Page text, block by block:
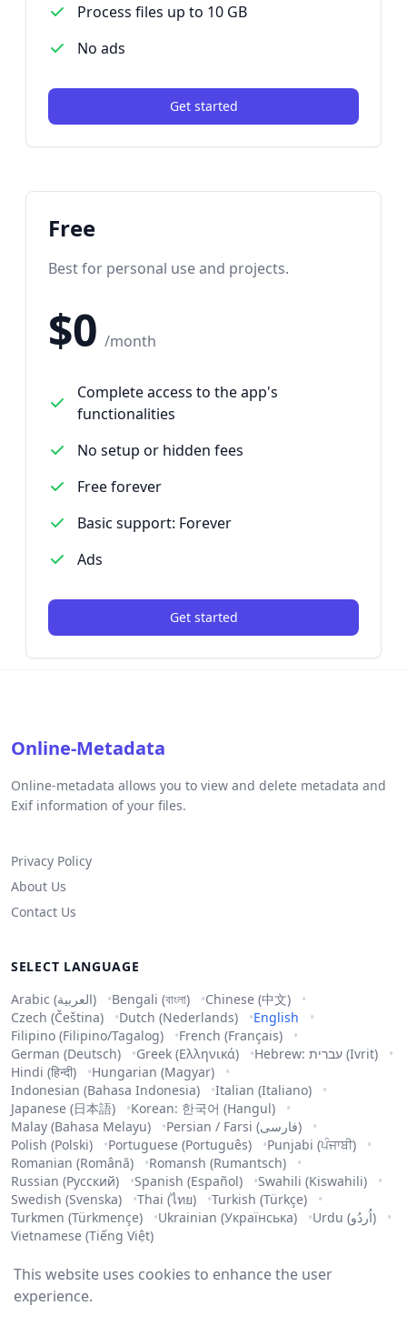
This website uses cookies to enhance the user
experience.
Process files up to 10 GB
No ads
Get started
Free
Best for personal use and projects.
$0 /month
Complete access to the app's
functionalities
No setup or hidden fees
Free forever
Basic support: Forever
Ads
Get started
Online-Metadata
Online-metadata allows you to view and delete metadata and
Exif information of your files.
Privacy Policy
About Us
Contact Us
SELECT LANGUAGE
Arabic (العربية)
Bengali (বাংলা)
Chinese (中文)
Czech (Čeština)
Dutch (Nederlands)
English
Filipino (Filipino/Tagalog)
French (Français)
German (Deutsch)
Greek (Ελληνικά)
Hebrew: עברית (Ivrit)
Hindi (हिन्दी)
Hungarian (Magyar)
Indonesian (Bahasa Indonesia)
Italian (Italiano)
Japanese (日本語)
Korean: 한국어 (Hangul)
Malay (Bahasa Melayu)
Persian / Farsi (فارسی)
Polish (Polski)
Portuguese (Português)
Punjabi (ਪੰਜਾਬੀ)
Romanian (Română)
Romansh (Rumantsch)
Russian (Русский)
Spanish (Español)
Swahili (Kiswahili)
Swedish (Svenska)
Thai (ไทย)
Turkish (Türkçe)
Turkmen (Türkmençe)
Ukrainian (Українська)
Urdu (اُردُو)
Vietnamese (Tiếng Việt)